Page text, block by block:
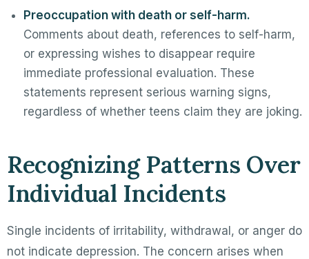
Preoccupation with death or self-harm.
Comments about death, references to self-harm,
or expressing wishes to disappear require
immediate professional evaluation. These
statements represent serious warning signs,
regardless of whether teens claim they are joking.
Recognizing Patterns Over
Individual Incidents
Single incidents of irritability, withdrawal, or anger do
not indicate depression. The concern arises when